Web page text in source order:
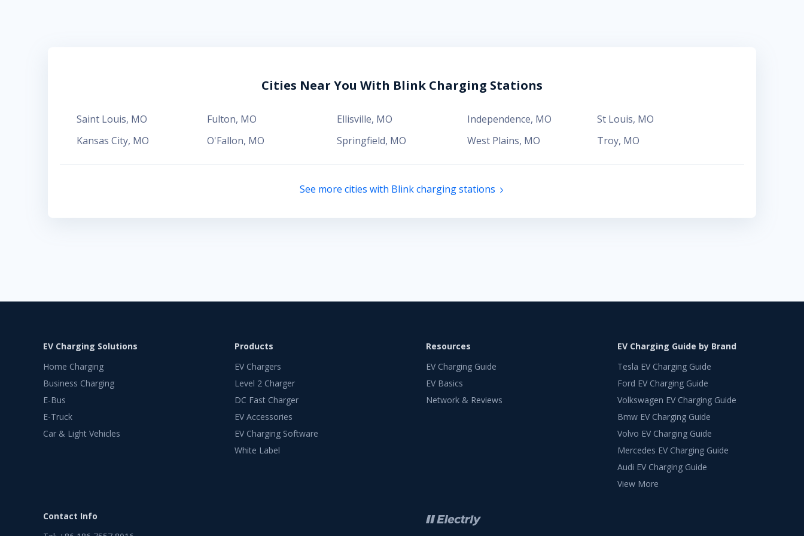
Cities Near You With Blink Charging Stations
Saint Louis, MO Fulton, MO Ellisville, MO Independence, MO St Louis, MO
Kansas City, MO O'Fallon, MO Springfield, MO West Plains, MO Troy, MO
See more cities with Blink charging stations
EV Charging Solutions
Home Charging
Business Charging
E-Bus
E-Truck
Car & Light Vehicles
Products
EV Chargers
Level 2 Charger
DC Fast Charger
EV Accessories
EV Charging Software
White Label
Resources
EV Charging Guide
EV Basics
Network & Reviews
EV Charging Guide by Brand
Tesla EV Charging Guide
Ford EV Charging Guide
Volkswagen EV Charging Guide
Bmw EV Charging Guide
Volvo EV Charging Guide
Mercedes EV Charging Guide
Audi EV Charging Guide
View More
Contact Info